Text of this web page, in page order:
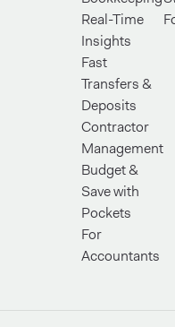
Real-Time
Insights
Fast
Transfers &
Deposits
Contractor
Management
Budget &
Save with
Pockets
For
Accountants